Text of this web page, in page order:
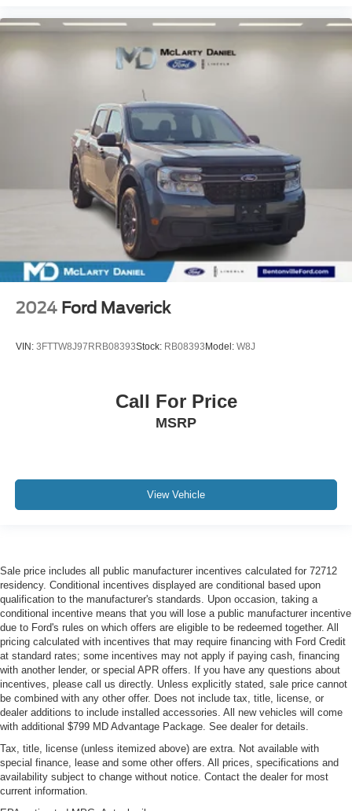
2024 Ford Maverick
VIN: 3FTTW8J97RRB08393Stock: RB08393 Model: W8J
Call For Price
MSRP
View Vehicle
Sale price includes all public manufacturer incentives calculated for 72712
residency. Conditional incentives displayed are conditional based upon
qualification to the manufacturer's standards. Upon occasion, taking a
conditional incentive means that you will lose a public manufacturer incentive
due to Ford's rules on which offers are eligible to be redeemed together. All
pricing calculated with incentives that may require financing with Ford Credit
at standard rates; some incentives may not apply if paying cash, financing
with another lender, or special APR offers. If you have any questions about
incentives, please call us directly. Unless explicitly stated, sale price cannot
be combined with any other offer. Does not include tax, title, license, or
dealer additions to include installed accessories. All new vehicles will come
with additional $799 MD Advantage Package. See dealer for details.
Tax, title, license (unless itemized above) are extra. Not available with
special finance, lease and some other offers. All prices, specifications and
availability subject to change without notice. Contact the dealer for most
current information.